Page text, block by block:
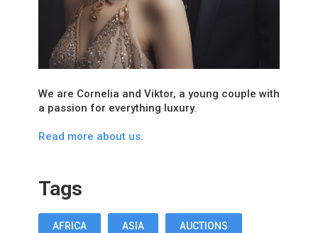
We are Cornelia and Viktor, a young couple with
a passion for everything luxury.
Read more about us.
Tags
AFRICA ASIA AUCTIONS